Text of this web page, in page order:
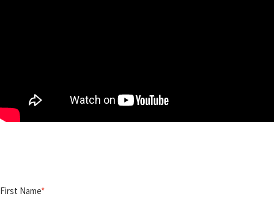
First Name*